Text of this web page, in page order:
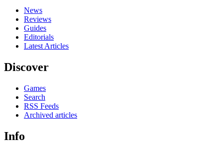
News
Reviews
Guides
Editorials
Latest Articles
Discover
Games
Search
RSS Feeds
Archived articles
Info